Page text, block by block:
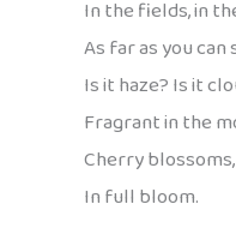
In the fields, in
As far as you can
Is it haze? Is it
Fragrant in the
Cherry
In full bloom.